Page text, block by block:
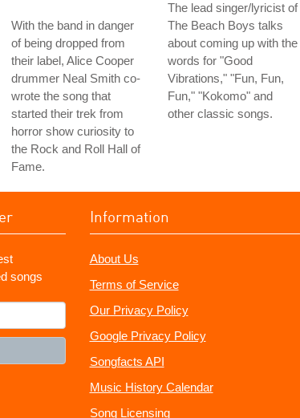
With the band in danger
of being dropped from
their label, Alice Cooper
drummer Neal Smith co-
wrote the song that
started their trek from
horror show curiosity to
the Rock and Roll Hall of
Fame.
The lead singer/lyricist of
The Beach Boys talks
about coming up with the
words for "Good
Vibrations," "Fun, Fun,
Fun," "Kokomo" and
other classic songs.
songs
Information
About Us
Terms of Service
Our Privacy Policy
Google Privacy Policy
Songfacts API
Music History Calendar
Song Licensing